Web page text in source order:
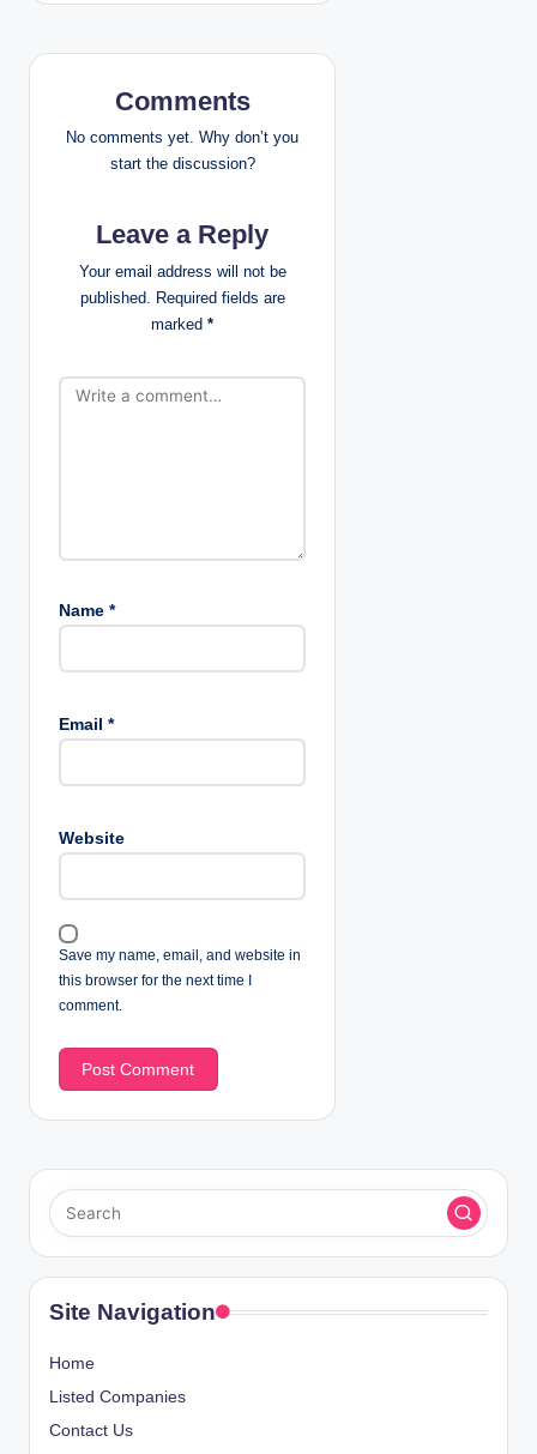
v
g
n
Comments
No comments yet. Why don’t you
start the discussion?
Leave a Reply
Your email address will not be
published. Required fields are
marked *
Name *
Email *
Website
Save my name, email, and website in
this browser for the next time I
comment.
Site Navigation
Home
Listed Companies
Contact Us